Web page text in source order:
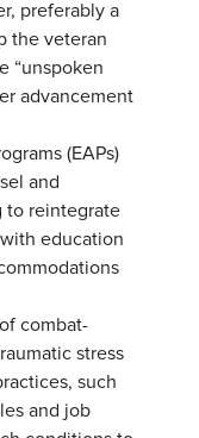
preferably a
the veteran
“unspoken
advancement
(EAPs)
and
to reintegrate
education
combat-
stress
such
and job